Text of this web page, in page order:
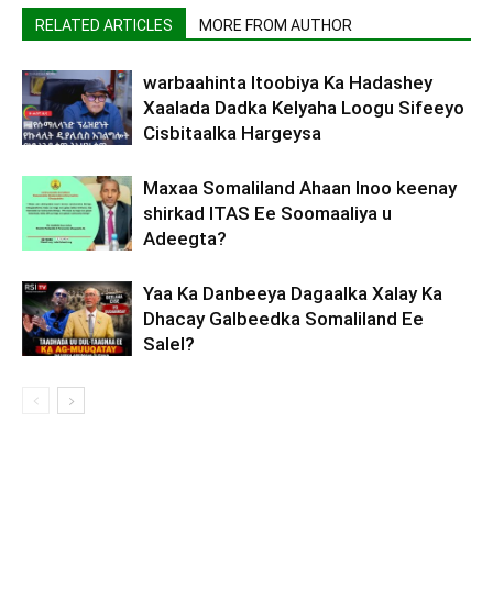
RELATED ARTICLES MORE FROM AUTHOR
warbaahinta Itoobiya Ka Hadashey
Xaalada Dadka Kelyaha Loogu Sifeeyo
Cisbitaalka Hargeysa
Maxaa Somaliland Ahaan Inoo keenay
shirkad ITAS Ee Soomaaliya u
Adeegta?
Yaa Ka Danbeeya Dagaalka Xalay Ka
Dhacay Galbeedka Somaliland Ee
Salel?